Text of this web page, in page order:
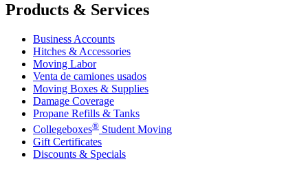
Products & Services
Business Accounts
Hitches & Accessories
Moving Labor
Venta de camiones usados
Moving Boxes & Supplies
Damage Coverage
Propane Refills & Tanks
Collegeboxes® Student Moving
Gift Certificates
Discounts & Specials